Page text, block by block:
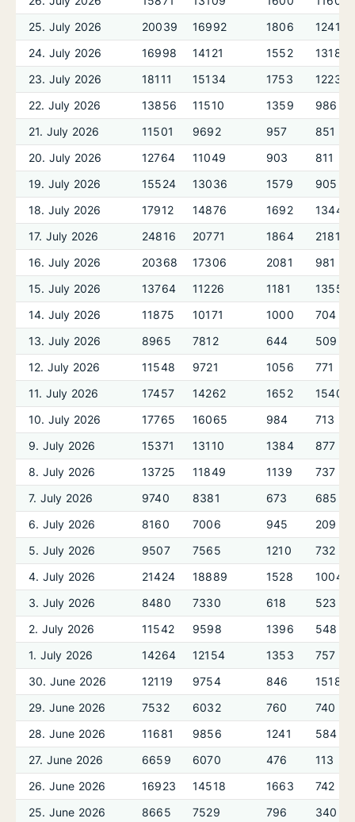
25. July 2026
20039 16992 1806
1241
24. July 2026
16998 14121 1552
1318
23. July 2026
18111 15134 1753
1223
22. July 2026
13856 11510 1359
986
21. July 2026
11501 9692 957
851
20. July 2026
12764 11049 903
811
19. July 2026
15524 13036 1579
905
18. July 2026
17912 14876 1692
1344
17. July 2026
24816 20771 1864
2181
16. July 2026
20368 17306 2081
981
15. July 2026
13764 11226 1181
1355
14. July 2026
11875 10171 1000
704
13. July 2026
8965 7812 644
509
12. July 2026
11548 9721 1056
771
11. July 2026
17457 14262 1652
1540
10. July 2026
17765 16065 984
713
9. July 2026
15371 13110 1384
877
8. July 2026
13725 11849 1139
737
7. July 2026
9740 8381 673
685
6. July 2026
8160 7006 945
209
5. July 2026
9507 7565 1210
732
4. July 2026
21424 18889 1528
1004
3. July 2026
8480 7330 618
523
2. July 2026
11542 9598 1396
548
1. July 2026
14264 12154 1353
757
30. June 2026
12119 9754 846
1518
29. June 2026
7532 6032 760
740
28. June 2026
11681 9856 1241
584
27. June 2026
6659 6070 476
113
26. June 2026
16923 14518 1663
742
25. June 2026
8665 7529 796 340